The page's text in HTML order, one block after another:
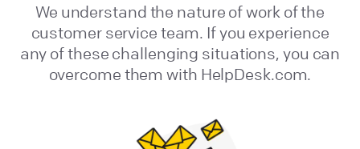
We understand the nature of work of the
customer service team. If you experience
any of these challenging situations, you can
overcome them with HelpDesk.com.